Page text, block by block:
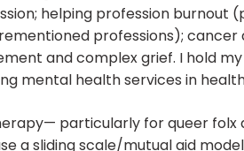
helping profession burnout
professions);
and complex grief. I hold
mental health services in
particularly for queer folx
a sliding scale/mutual aid